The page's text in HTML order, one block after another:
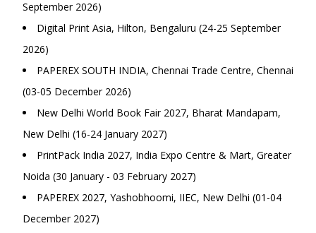
September 2026)
Digital Print Asia, Hilton, Bengaluru (24-25 September
2026)
PAPEREX SOUTH INDIA, Chennai Trade Centre, Chennai
(03-05 December 2026)
New Delhi World Book Fair 2027, Bharat Mandapam,
New Delhi (16-24 January 2027)
PrintPack India 2027, India Expo Centre & Mart, Greater
Noida (30 January - 03 February 2027)
PAPEREX 2027, Yashobhoomi, IIEC, New Delhi (01-04
December 2027)